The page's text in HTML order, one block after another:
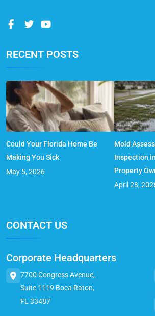
RECENT POSTS
Could Your Florida Home Be
Making You Sick
May 5, 2026
Mold
Inspection
Property
April 28,
CONTACT US
Corporate Headquarters
7700 Congress Avenue,
Suite 1119 Boca Raton,
FL 33487